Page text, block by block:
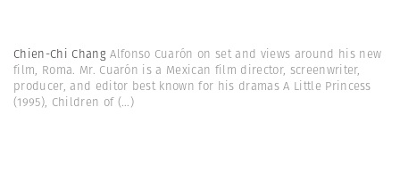
Chien-Chi ChangAlfonso Cuarón on set and views around his new
film, Roma. Mr. Cuarón is a Mexican film director, screenwriter,
producer, and editor best known for his dramas A Little Princess
(1995), Children of (...)